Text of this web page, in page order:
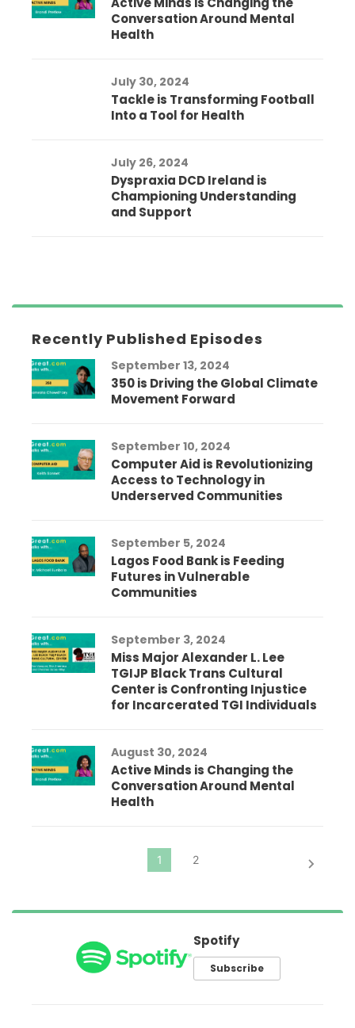
Conversation Around Mental
Health
July 30, 2024
Tackle is Transforming Football
Into a Tool for Health
July 26, 2024
Dyspraxia DCD Ireland is
Championing Understanding
and Support
Recently Published Episodes
September 13, 2024
350 is Driving the Global Climate
Movement Forward
September 10, 2024
Computer Aid is Revolutionizing
Access to Technology in
Underserved Communities
September 5, 2024
Lagos Food Bank is Feeding
Futures in Vulnerable
Communities
September 3, 2024
Miss Major Alexander L. Lee
TGIJP Black Trans Cultural
Center is Confronting Injustice
for Incarcerated TGI Individuals
August 30, 2024
Active Minds is Changing the
Conversation Around Mental
Health
Spotify
Subscribe